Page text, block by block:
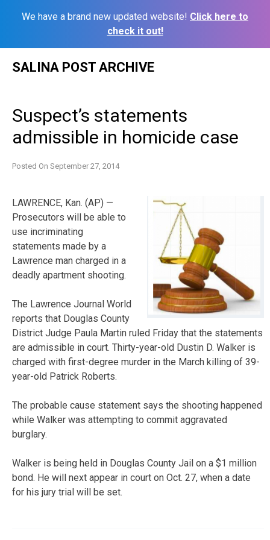
We have a brand new updated website! Click here to
check it out!
SALINA POST ARCHIVE
Suspect’s statements
admissible in homicide case
Posted On September 27, 2014
LAWRENCE, Kan. (AP) —
Prosecutors will be able to
use incriminating
statements made by a
Lawrence man charged in a
deadly apartment shooting.
The Lawrence Journal World
reports that Douglas County
District Judge Paula Martin ruled Friday that the statements
are admissible in court. Thirty-year-old Dustin D. Walker is
charged with first-degree murder in the March killing of 39-
year-old Patrick Roberts.
The probable cause statement says the shooting happened
while Walker was attempting to commit aggravated
burglary.
Walker is being held in Douglas County Jail on a $1 million
bond. He will next appear in court on Oct. 27, when a date
for his jury trial will be set.